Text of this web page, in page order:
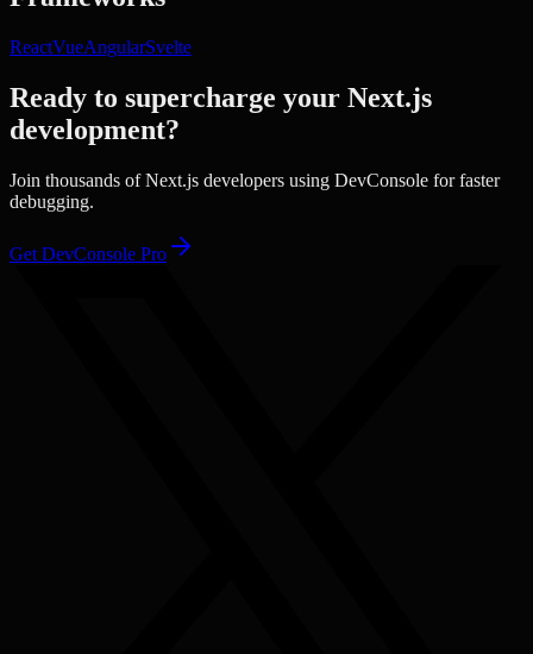
ReactVueAngularSvelte
Ready to supercharge your Next.js
development?
Join thousands ofNext.js developers using DevConsole for faster
debugging.
Get DevConsole Pro